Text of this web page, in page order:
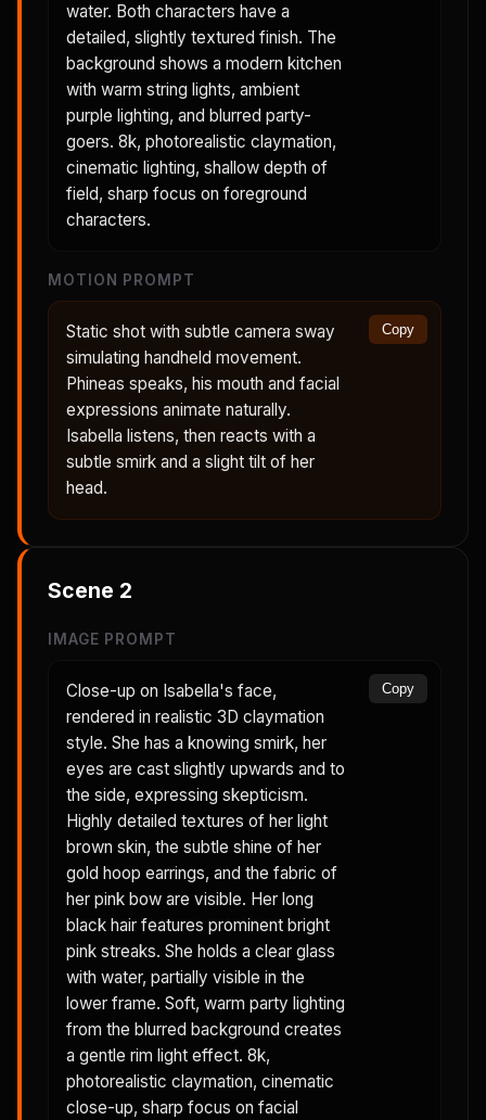
water. Both characters have a
detailed, slightly textured finish. The
background shows a modern kitchen
with warm string lights, ambient
purple lighting, and blurred party-
goers. 8k, photorealistic claymation,
cinematic lighting, shallow depth of
field, sharp focus on foreground
characters.
MOTION PROMPT
Static shot with subtle camera sway
simulating handheld movement.
Phineas speaks, his mouth and facial
expressions animate naturally.
Isabella listens, then reacts with a
subtle smirk and a slight tilt of her
head.
Copy
Scene 2
IMAGE PROMPT
Close-up on Isabella's face,
rendered in realistic 3D claymation
style. She has a knowing smirk, her
eyes are cast slightly upwards and to
the side, expressing skepticism.
Highly detailed textures of her light
brown skin, the subtle shine of her
gold hoop earrings, and the fabric of
her pink bow are visible. Her long
black hair features prominent bright
pink streaks. She holds a clear glass
with water, partially visible in the
lower frame. Soft, warm party lighting
from the blurred background creates
a gentle rim light effect. 8k,
photorealistic claymation, cinematic
close-up, sharp focus on facial
Copy